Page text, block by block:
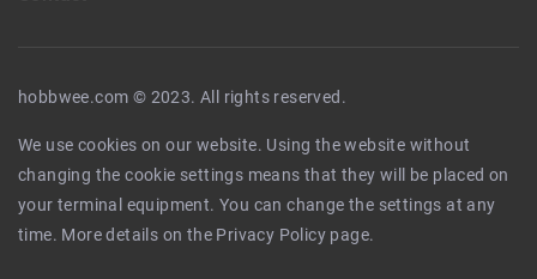
hobbwee.com © 2023. All rights reserved.
We use cookies on our website. Using the website without
changing the cookie settings means that they will be placed on
your terminal equipment. You can change the settings at any
time. More details on the Privacy Policy page.